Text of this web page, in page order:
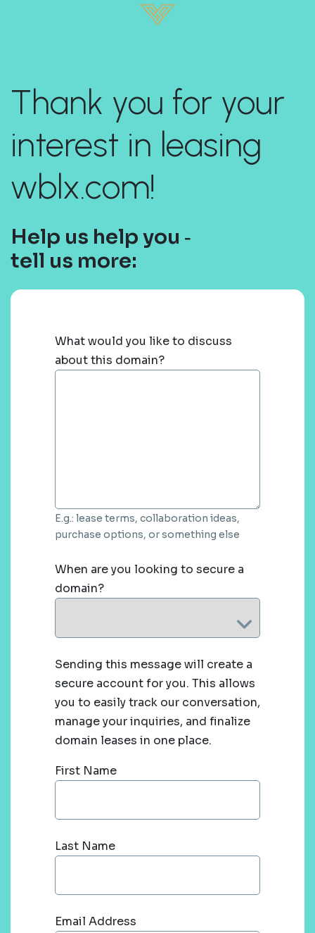
Thank you for your
interest in leasing
wblx.com!
Help us help you ‐
tell us more:
What would you like to discuss
about this domain?
E.g.: lease terms, collaboration ideas,
purchase options, or something else
When are you looking to secure a
domain?
Sending this message will create a
secure account for you. This allows
you to easily track our conversation,
manage your inquiries, and finalize
domain leases in one place.
First Name
Last Name
Email Address